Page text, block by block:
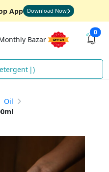
App Download Now
Bazar
0
)
Oil